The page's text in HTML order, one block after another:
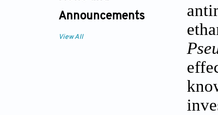
Announcements
View All